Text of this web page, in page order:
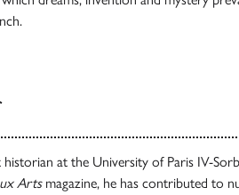
historian at the University of Paris IV-
Artsmagazine, he has contributed to